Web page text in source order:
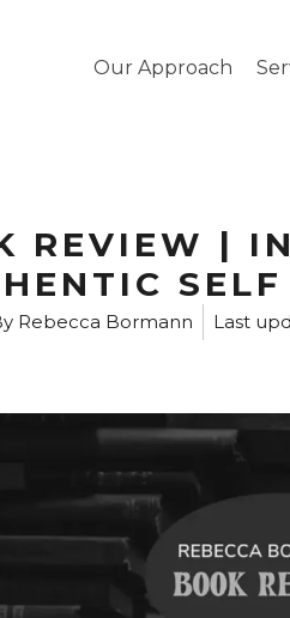
Our Approach
REVIEW |
Rebecca Bormann Last